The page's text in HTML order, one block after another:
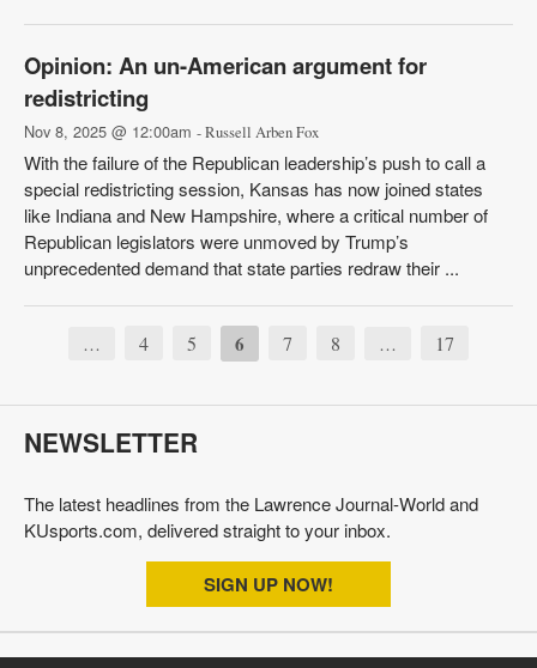
Opinion: An un-American argument for
redistricting
Nov 8, 2025 @ 12:00am - Russell Arben Fox
With the failure of the Republican leadership’s push to call a
special redistricting session, Kansas has now joined states
like Indiana and New Hampshire, where a critical number of
Republican legislators were unmoved by Trump’s
unprecedented demand that state parties redraw their ...
… 4 5 6 7 8 … 17
NEWSLETTER
The latest headlines from the Lawrence Journal-World and
KUsports.com, delivered straight to your inbox.
SIGN UP NOW!